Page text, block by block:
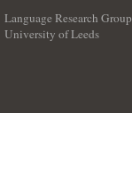
Language Research Group
University of Leeds